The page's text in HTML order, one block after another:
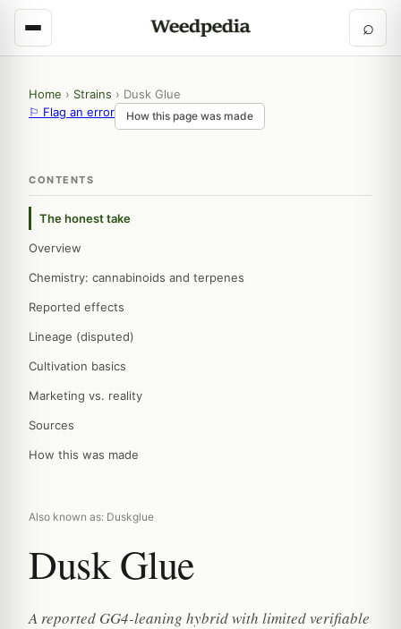
⌕
Home › Strains › Dusk Glue
⚐ Flag an error
How this page was made
CONTENTS
The honest take
Overview
Chemistry: cannabinoids and terpenes
Reported effects
Lineage (disputed)
Cultivation basics
Marketing vs. reality
Sources
How this was made
Also known as: Duskglue
Dusk Glue
A reported GG4-leaning hybrid with limited verifiable